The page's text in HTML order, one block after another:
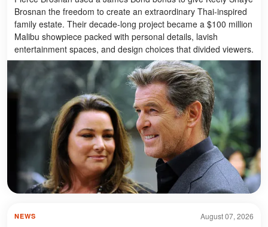
Brosnan the freedom to create an extraordinary Thai-inspired
family estate. Their decade-long project became a $100 million
Malibu showpiece packed with personal details, lavish
entertainment spaces, and design choices that divided viewers.
August 07, 2026
NEWS